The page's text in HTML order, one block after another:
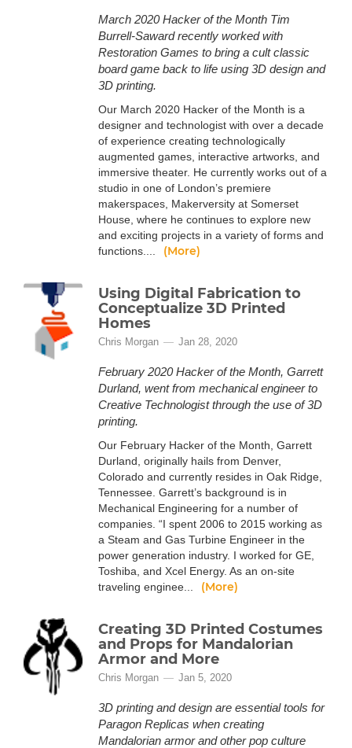
March 2020 Hacker of the Month Tim
Burrell-Saward recently worked with
Restoration Games to bring a cult classic
board game back to life using 3D design and
3D printing.
Our March 2020 Hacker of the Month is a
designer and technologist with over a decade
of experience creating technologically
augmented games, interactive artworks, and
immersive theater. He currently works out of a
studio in one of London’s premiere
makerspaces, Makerversity at Somerset
House, where he continues to explore new
and exciting projects in a variety of forms and
functions....
(More)
Using Digital Fabrication to
Conceptualize 3D Printed
Homes
Chris Morgan Jan 28, 2020
February 2020 Hacker of the Month, Garrett
Durland, went from mechanical engineer to
Creative Technologist through the use of 3D
printing.
Our February Hacker of the Month, Garrett
Durland, originally hails from Denver,
Colorado and currently resides in Oak Ridge,
Tennessee. Garrett’s background is in
Mechanical Engineering for a number of
companies. “I spent 2006 to 2015 working as
a Steam and Gas Turbine Engineer in the
power generation industry. I worked for GE,
Toshiba, and Xcel Energy. As an on-site
traveling enginee...
(More)
Creating 3D Printed Costumes
and Props for Mandalorian
Armor and More
Chris Morgan Jan 5, 2020
3D printing and design are essential tools for
Paragon Replicas when creating
Mandalorian armor and other pop culture